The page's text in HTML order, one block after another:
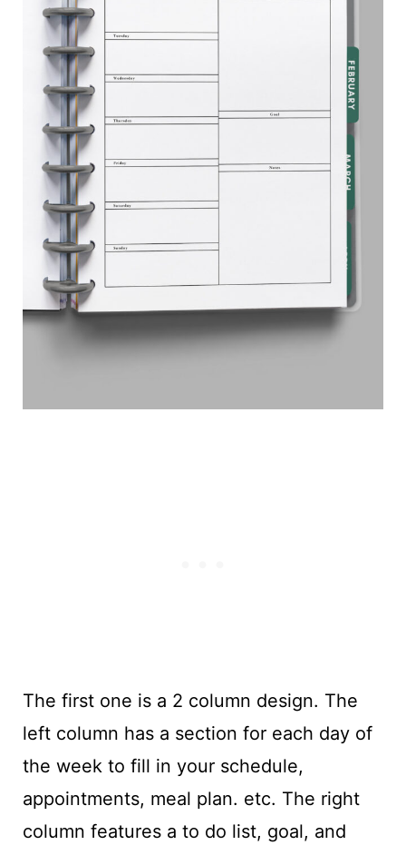
The first one is a 2 column design. The
left column has a section for each day of
the week to fill in your schedule,
appointments, meal plan. etc. The right
column features a to do list, goal, and